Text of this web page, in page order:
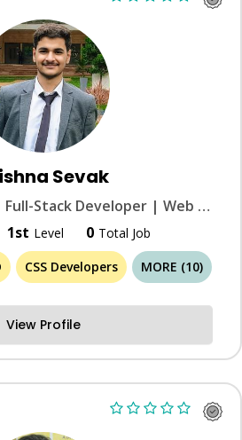
Sevak
AI/ML Enthusiast | Full-Stack Developer | Web & Graphic Designer | 3D Modeler
1st Level 0 Total Job
CSS Developers MORE (10)
View Profile